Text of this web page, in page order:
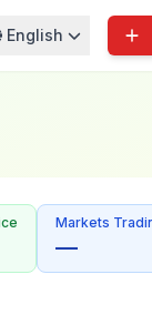
English
Markets
—